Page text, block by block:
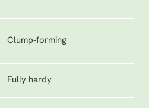
Clump-forming
Fully hardy